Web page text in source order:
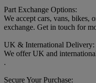
Part Exchange Options:
We accept cars, vans, bikes,
exchange. Get in touch for
UK & International Delivery:
We offer UK and
.
Secure Your Purchase: